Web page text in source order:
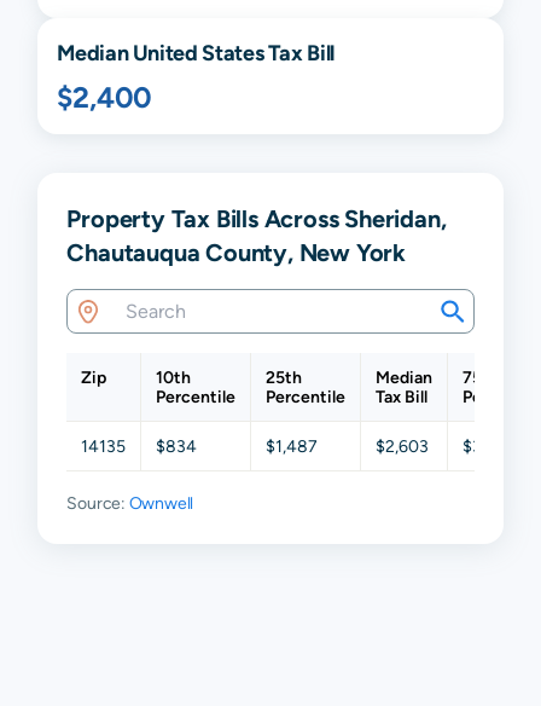
Median United States Tax Bill
$2,400
Property Tax Bills Across Sheridan,
Chautauqua County, New York
Zip
10th
Percentile
25th
Percentile
Median
Tax Bill
75th
14135 $834 $1,487 $2,603 $3,539
Source: Ownwell